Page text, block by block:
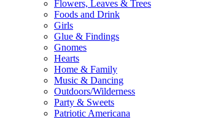
Flowers, Leaves & Trees
Foods and Drink
Girls
Glue & Findings
Gnomes
Hearts
Home & Family
Music & Dancing
Outdoors/Wilderness
Party & Sweets
Patriotic Americana